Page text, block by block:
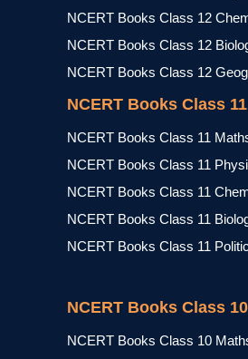
NCERT Books Class 12
NCERT Books Class 12
NCERT Books Class 12
NCERT Books Class 11
NCERT Books Class 11
NCERT Books Class 11
NCERT Books Class 11
NCERT Books Class 11
NCERT Books Class 11
NCERT Books Class 10
NCERT Books Class 10